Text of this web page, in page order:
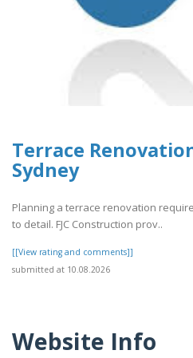
Terrace
Sydney
Planning a terrace renovation
to detail. FJC Construction prov..
[[View rating and comments]]
submitted at 10.08.2026
Website Info